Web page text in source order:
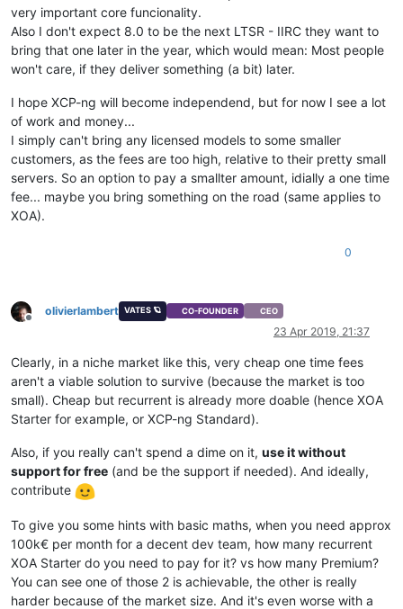
very important core funcionality.
Also I don't expect 8.0 to be the next LTSR - IIRC they want to
bring that one later in the year, which would mean: Most people
won't care, if they deliver something (a bit) later.
I hope XCP-ng will become independend, but for now I see a lot
of work and money...
I simply can't bring any licensed models to some smaller
customers, as the fees are too high, relative to their pretty small
servers. So an option to pay a smallter amount, idially a one time
fee... maybe you bring something on the road (same applies to
XOA).
0
Offline
olivierlambert VATES 🪐 CO-FOUNDER CEO
23 Apr 2019, 21:37
Clearly, in a niche market like this, very cheap one time fees
aren't a viable solution to survive (because the market is too
small). Cheap but recurrent is already more doable (hence XOA
Starter for example, or XCP-ng Standard).
Also, if you really can't spend a dime on it, use it without
support for free (and be the support if needed). And ideally,
contribute
To give you some hints with basic maths, when you need approx
100k€ per month for a decent dev team, how many recurrent
XOA Starter do you need to pay for it? vs how many Premium?
You can see one of those 2 is achievable, the other is really
harder because of the market size. And it's even worse with a